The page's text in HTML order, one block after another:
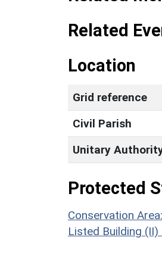
Related
Location
Grid reference
Civil Parish
Unitary
Protected
Conservation
Listed Building